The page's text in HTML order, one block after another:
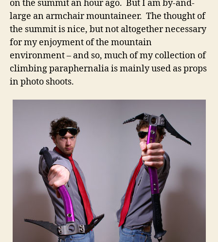
on the summit an hour ago. But I am by-and-
large an armchair mountaineer. The thought of
the summit is nice, but not altogether necessary
for my enjoyment of the mountain
environment – and so, much of my collection of
climbing paraphernalia is mainly used as props
in photo shoots.